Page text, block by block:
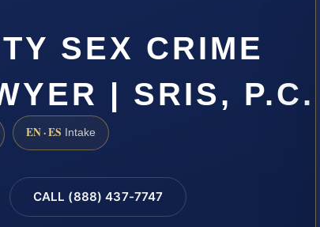
SEX CRIME
| SRIS, P.C.
EN · ES Intake
CALL (888) 437-7747